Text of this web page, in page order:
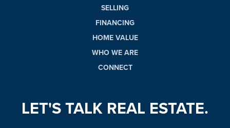
SELLING
FINANCING
HOME VALUE
WHO WE ARE
CONNECT
LET'S TALK REAL ESTATE.